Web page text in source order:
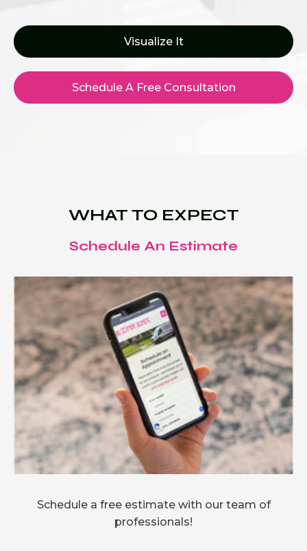
Visualize It
Schedule A Free Consultation
WHAT TO EXPECT
Schedule An Estimate
Schedule a free estimate with our team of
professionals!